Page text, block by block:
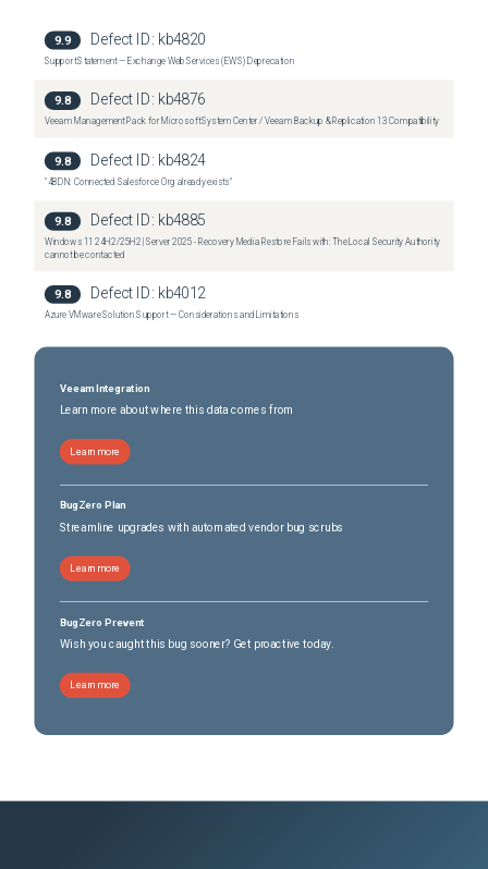
removal operation (323118)
custom quiescing scripts (343375)
9.9 Defect ID: kb4820
Support Statement — Exchange Web Services (EWS) Deprecation
9.8 Defect ID: kb4876
Veeam Management Pack for Microsoft System Center / Veeam Backup & Replication 13 Compatibility
9.8 Defect ID: kb4824
"4BDN: Connected Salesforce Org already exists"
9.8 Defect ID: kb4885
Windows 11 24H2/25H2 | Server 2025 - Recovery Media Restore Fails with: The Local Security Authority
cannot be contacted
9.8 Defect ID: kb4012
Azure VMware Solution Support — Considerations and Limitations
Veeam Integration
Learn more about where this data comes from
Learn more
BugZero Plan
Streamline upgrades with automated vendor bug scrubs
Learn more
BugZero Prevent
Wish you caught this bug sooner? Get proactive today.
Learn more